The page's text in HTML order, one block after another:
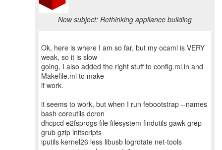
New subject: Rethinking appliance building
Ok, here is where I am so far, but my ocaml is VERY
weak, so it is slow
going, I also added the right stuff to config.ml.in and
Makefile.ml to make
it work.
it seems to work, but when I run febootstrap --names
bash coreutils dcron
dhcpcd e2fsprogs file filesystem findutils gawk grep
grub gzip initscripts
iputils kernel26 less libusb logrotate net-tools